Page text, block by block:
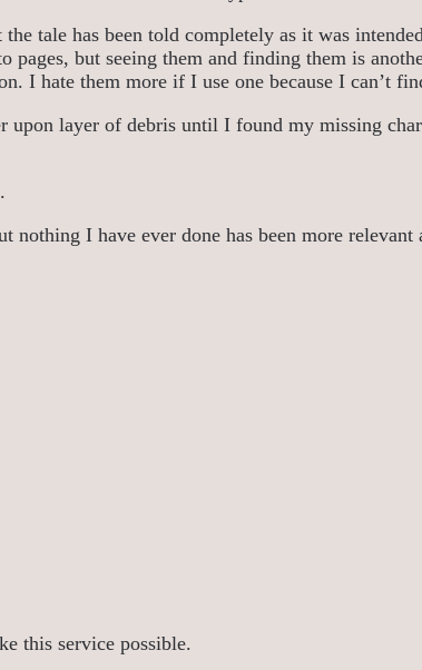
tale has been told completely as it was
but seeing them and finding them is
I hate them more if I use one because I can’t
layer of debris until I found my missing
I have ever done has been more
this service possible.